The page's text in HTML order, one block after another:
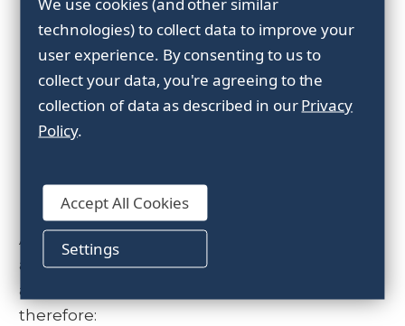
We always strive for the highest possible
quality and are certified according to
9001:2015
and ISO 14001-2015. All our
products are quality assured and meet all
applicable laws and requirements.
Our Promise
At Forankra we want our customers to feel
as secure with our products and solutions
as with us as a partner. Our promise is
therefore:
technologies) to collect data to improve your
user experience. By consenting to us to
collect your data, you're agreeing to the
collection of data as described in ourPrivacy
Policy.
Settings
Accept All Cookies